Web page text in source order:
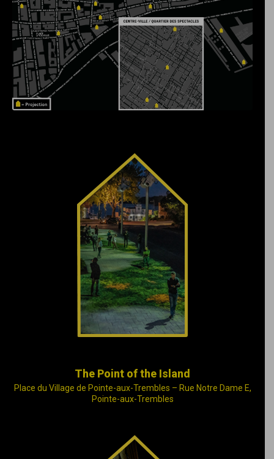
Navigate through the
history of Vieux-
Pointe-aux-Trembles,
beginning more than
13,000 years ago, in a
constantly evolving
journey where history,
poetry and humanity
meet.
The Point of the Island
Place du Village de Pointe-aux-Trembles – Rue Notre Dame E,
Pointe-aux-Trembles